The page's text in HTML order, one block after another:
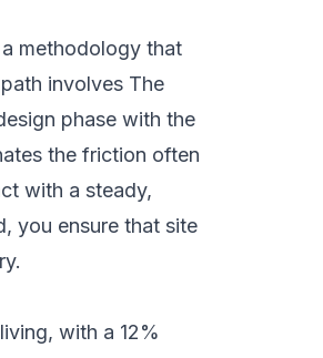
methodology that
involves The
phase with the
the friction often
with a steady,
you ensure that site
with a 12%